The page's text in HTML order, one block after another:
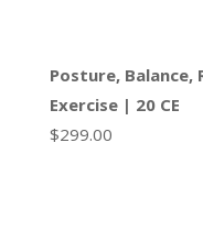
Posture,
Exercise | 20 CE
$299.00